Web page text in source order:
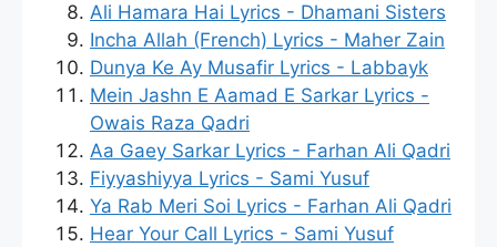
Ali Hamara Hai Lyrics - Dhamani Sisters
Incha Allah (French) Lyrics - Maher Zain
Dunya Ke Ay Musafir Lyrics - Labbayk
Mein Jashn E Aamad E Sarkar Lyrics -
Owais Raza Qadri
Aa Gaey Sarkar Lyrics - Farhan Ali Qadri
Fiyyashiyya Lyrics - Sami Yusuf
Ya Rab Meri Soi Lyrics - Farhan Ali Qadri
Hear Your Call Lyrics - Sami Yusuf